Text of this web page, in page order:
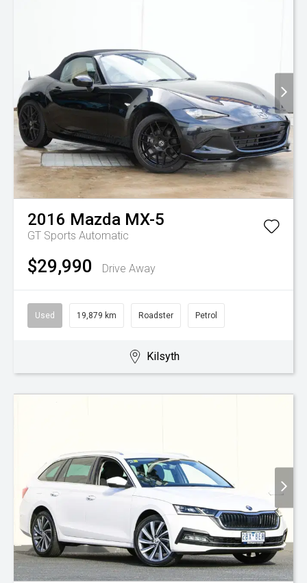
2016 Mazda MX-5
GT Sports Automatic
$29,990 Drive Away
Used 19,879 km Roadster Petrol
Kilsyth